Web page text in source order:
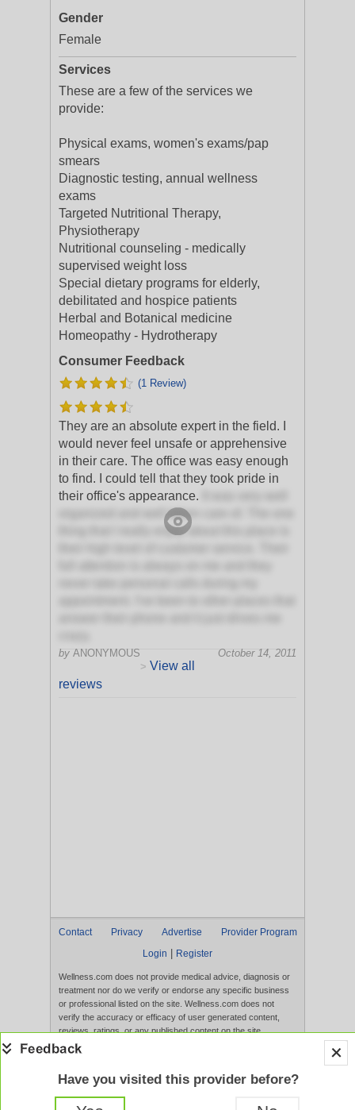
Gender
Female
Services
These are a few of the services we
provide:
Physical exams, women's exams/pap
smears
Diagnostic testing, annual wellness
exams
Targeted Nutritional Therapy,
Physiotherapy
Nutritional counseling - medically
supervised weight loss
Special dietary programs for elderly,
debilitated and hospice patients
Herbal and Botanical medicine
Homeopathy - Hydrotherapy
Consumer Feedback
(1 Review)
They are an absolute expert in the field. I
would never feel unsafe or apprehensive
in their care. The office was easy enough
to find. I could tell that they took pride in
their office's appearance.
organized and well taken care of. The one
thing that I really enjoy about this place is
by ANONYMOUS
October 14, 2011
> View all
reviews
Contact Privacy Advertise
Provider Program
Login
Register
Wellness.com does not provide medical advice, diagnosis or
treatment nor do we verify or endorse any specific business
or professional listed on the site. Wellness.com does not
verify the accuracy or efficacy of user generated content,
reviews, ratings, or any published content on the site.
Content, services, and products that appear on the Website
evaluated by the FDA. Use of this website constitutes
acceptance of the
Have you visited this provider before?